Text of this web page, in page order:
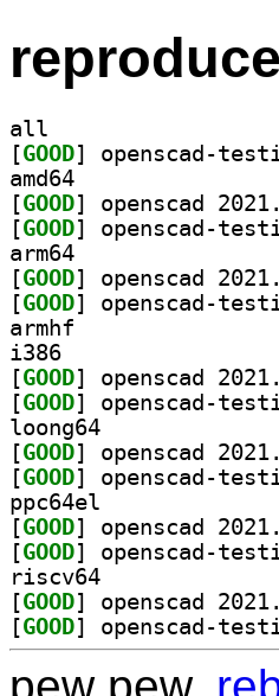
all
[GOOD
amd64
[GOOD
[GOOD
arm64
[GOOD
[GOOD
armhf
i386
[GOOD
[GOOD
loong64
[GOOD
[GOOD
ppc64el
[GOOD
[GOOD
riscv64
[GOOD
[GOOD
pew pew,